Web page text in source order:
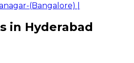
(Bangalore)
in Hyderabad